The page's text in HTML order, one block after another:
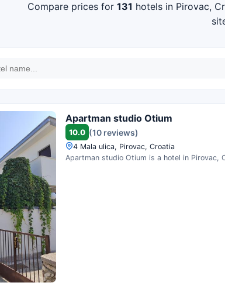
Compare prices for 131 hotels in Pirovac,
Apartman studio Otium
10.0 (10 reviews)
4 Mala ulica, Pirovac, Croatia
Apartman studio Otium is a hotel in Pirovac,